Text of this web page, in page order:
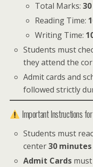
Total Marks:
Reading Time:
Writing Time:
Students must
they attend the
Admit cards and
followed strictly
Important Instructions
Students must
center30
Admit Cards